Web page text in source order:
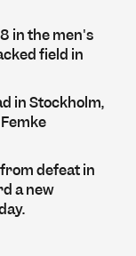
in the men's
field in
in Stockholm,
defeat in
a new